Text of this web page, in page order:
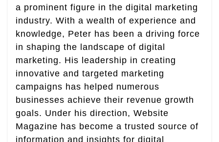
a prominent figure in the digital marketing
industry. With a wealth of experience and
knowledge, Peter has been a driving force
in shaping the landscape of digital
marketing. His leadership in creating
innovative and targeted marketing
campaigns has helped numerous
businesses achieve their revenue growth
goals. Under his direction, Website
Magazine has become a trusted source of
information and insights for digital